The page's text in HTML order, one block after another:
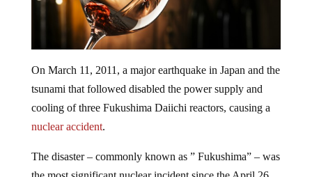
On March 11, 2011, a major earthquake in Japan and the
tsunami that followed disabled the power supply and
cooling of three Fukushima Daiichi reactors, causing a
nuclear accident.
The disaster – commonly known as ” Fukushima” – was